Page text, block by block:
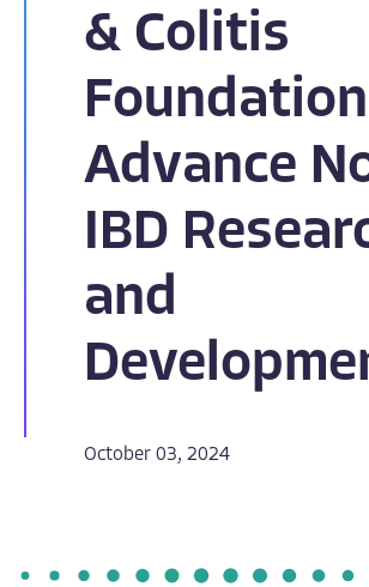
& Colitis
Advance
IBD
and
October 03, 2024